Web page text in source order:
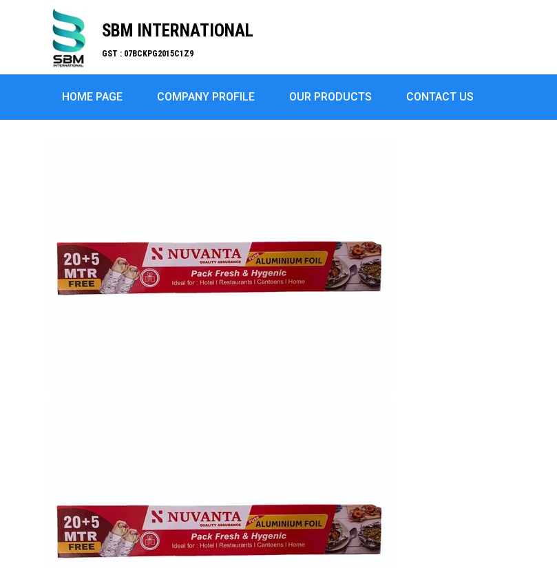
SBM INTERNATIONAL
GST : 07BCKPG2015C1Z9
HOME PAGE COMPANY PROFILE OUR PRODUCTS CONTACT US